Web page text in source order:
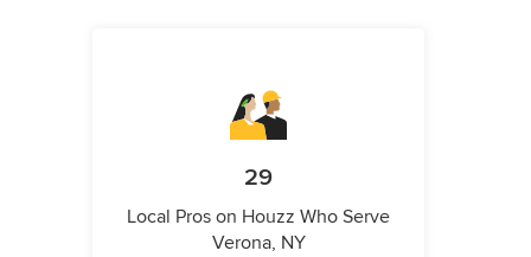
29
Local Pros on Houzz Who Serve
Verona, NY